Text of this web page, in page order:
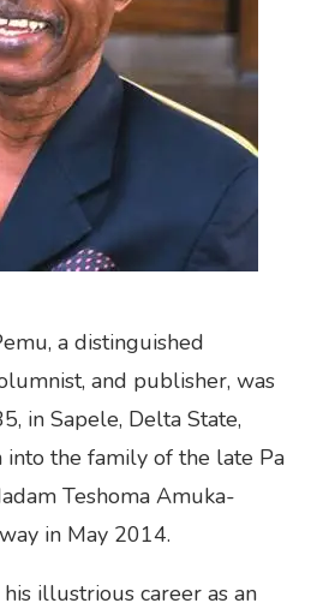
a distinguished
and publisher, was
in Sapele, Delta State,
into the family of the late Pa
Teshoma Amuka-
in May 2014.
illustrious career as an